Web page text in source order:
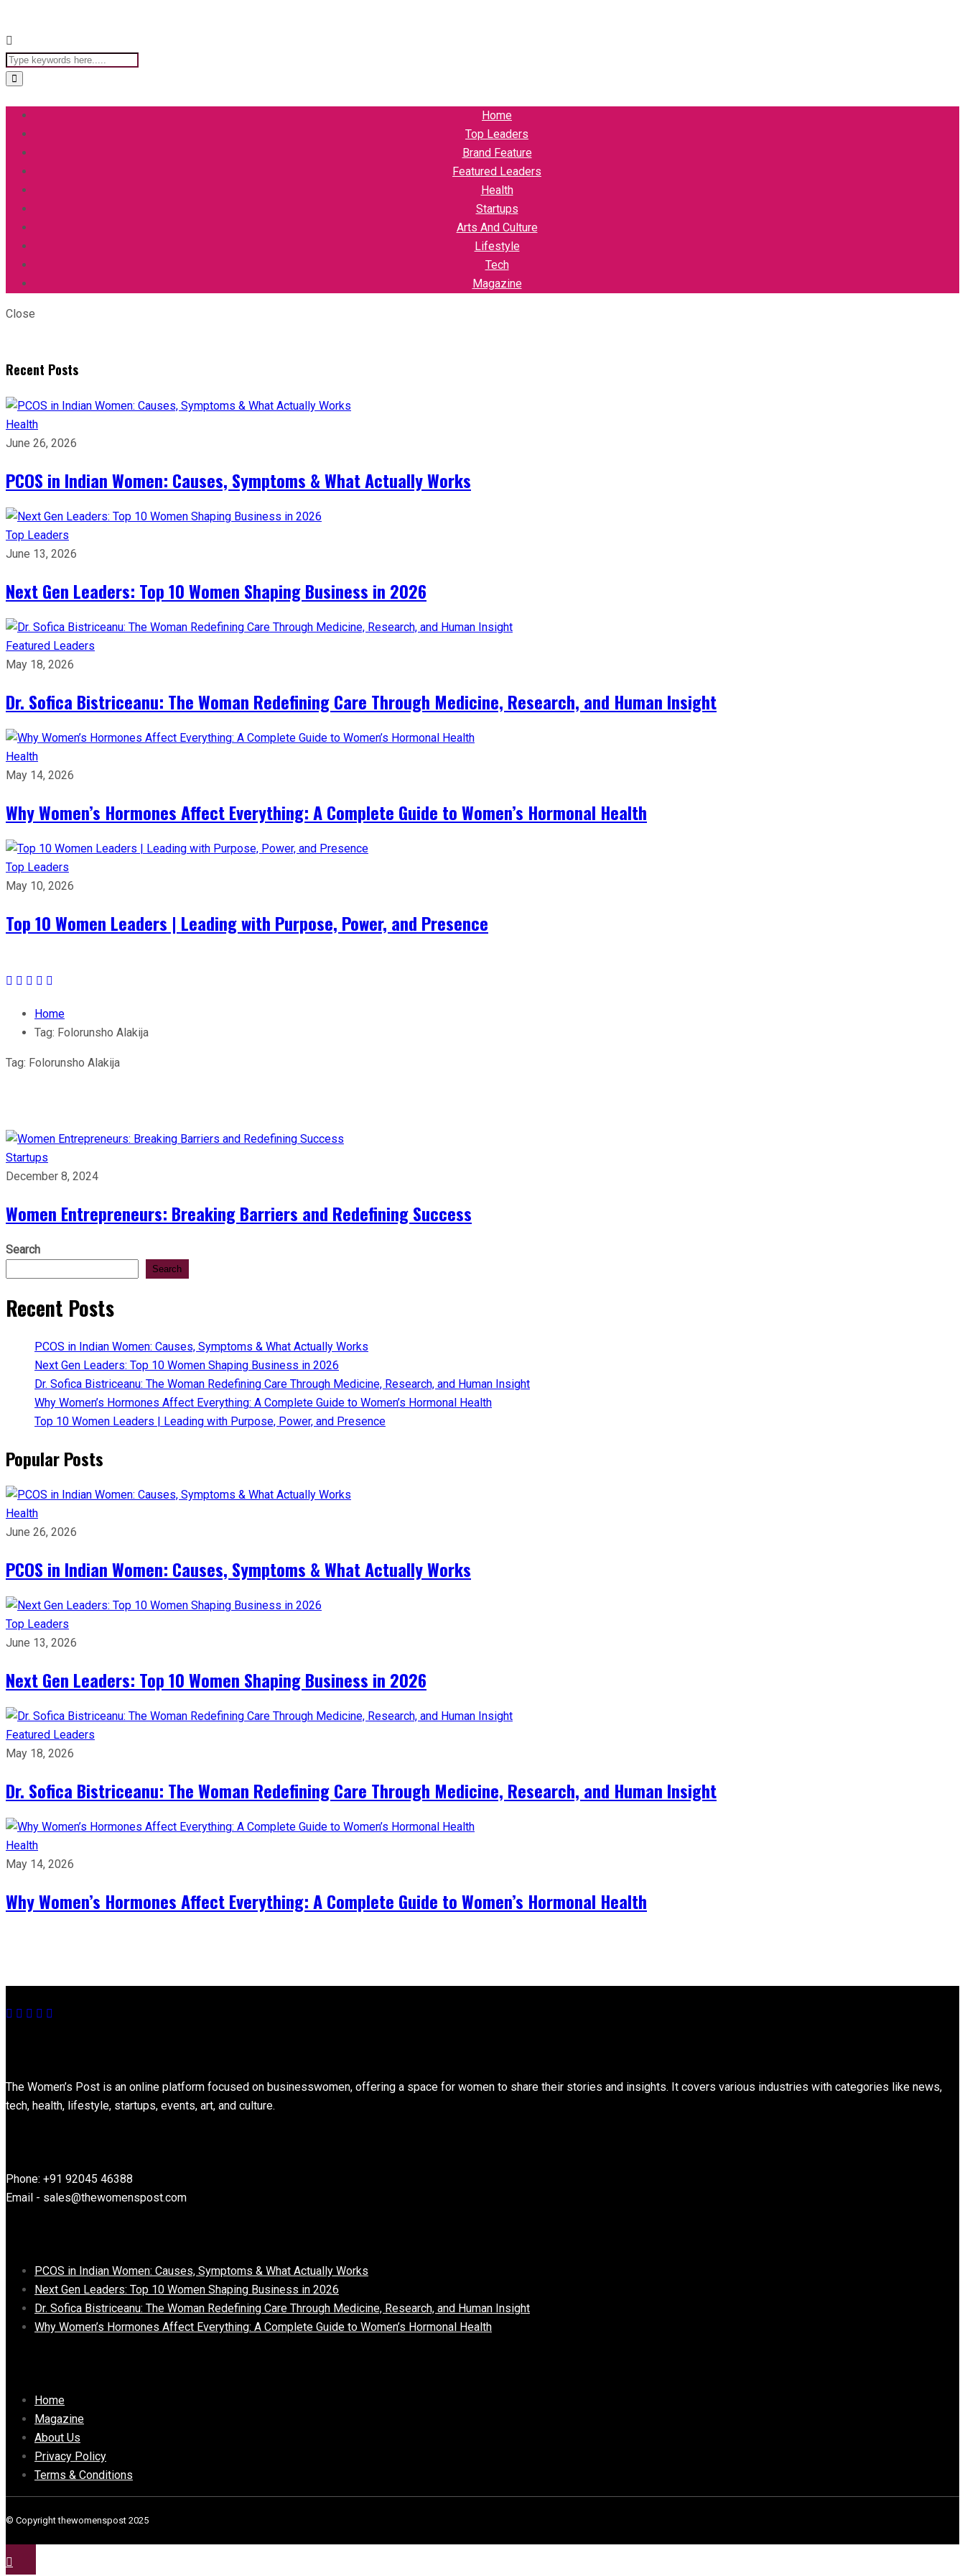
Home
Top Leaders
Brand Feature
Featured Leaders
Health
Startups
Arts And Culture
Lifestyle
Tech
Magazine
Close
Recent Posts
Health
June 26, 2026
PCOS in Indian Women: Causes, Symptoms & What Actually Works
Top Leaders
June 13, 2026
Next Gen Leaders: Top 10 Women Shaping Business in 2026​
Featured Leaders
May 18, 2026
Dr. Sofica Bistriceanu: The Woman Redefining Care Through Medicine, Research, and Human Insight
Health
May 14, 2026
Why Women’s Hormones Affect Everything: A Complete Guide to Women’s Hormonal Health
Top Leaders
May 10, 2026
Top 10 Women Leaders | Leading with Purpose, Power, and Presence​
Home
Tag: Folorunsho Alakija
Tag: Folorunsho Alakija
Startups
December 8, 2024
Women Entrepreneurs: Breaking Barriers and Redefining Success
Search
Search
Recent Posts
PCOS in Indian Women: Causes, Symptoms & What Actually Works
Next Gen Leaders: Top 10 Women Shaping Business in 2026​
Dr. Sofica Bistriceanu: The Woman Redefining Care Through Medicine, Research, and Human Insight
Why Women’s Hormones Affect Everything: A Complete Guide to Women’s Hormonal Health
Top 10 Women Leaders | Leading with Purpose, Power, and Presence​
Popular Posts
Health
June 26, 2026
PCOS in Indian Women: Causes, Symptoms & What Actually Works
Top Leaders
June 13, 2026
Next Gen Leaders: Top 10 Women Shaping Business in 2026​
Featured Leaders
May 18, 2026
Dr. Sofica Bistriceanu: The Woman Redefining Care Through Medicine, Research, and Human Insight
Health
May 14, 2026
Why Women’s Hormones Affect Everything: A Complete Guide to Women’s Hormonal Health
The Women’s Post is an online platform focused on businesswomen, offering a space for women to share their stories and insights. It covers various industries with categories like news,
tech, health, lifestyle, startups, events, art, and culture.
Phone: +91 92045 46388
Email - sales@thewomenspost.com
PCOS in Indian Women: Causes, Symptoms & What Actually Works
Next Gen Leaders: Top 10 Women Shaping Business in 2026​
Dr. Sofica Bistriceanu: The Woman Redefining Care Through Medicine, Research, and Human Insight
Why Women’s Hormones Affect Everything: A Complete Guide to Women’s Hormonal Health
Home
Magazine
About Us
Privacy Policy
Terms & Conditions
© Copyright thewomenspost 2025